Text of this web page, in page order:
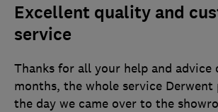
Excellent quality and
service
Thanks for all your help and advice
months, the whole service
the day we came over to the